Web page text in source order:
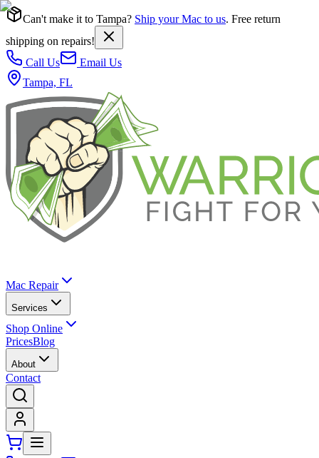
Can't make it to Tampa? Ship your Mac to us. Free return
shipping on repairs!
Call Us
Email Us
Tampa, FL
Mac Repair
Services
Shop Online
PricesBlog
About
Contact